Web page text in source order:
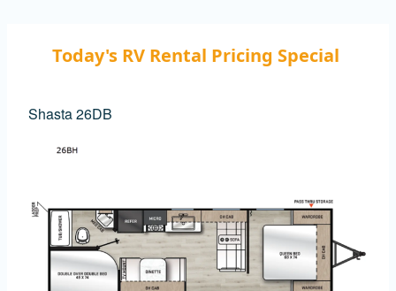
Today's RV Rental Pricing Special
Shasta 26DB